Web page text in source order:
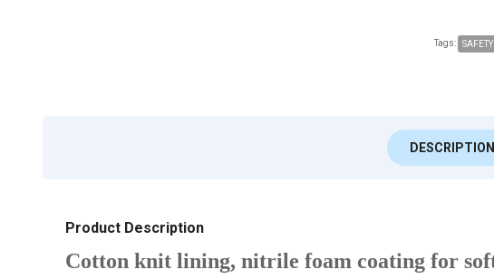
Tags:
DESCRIPTION
Product Description
Cotton knit lining, nitrile foam coating for